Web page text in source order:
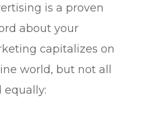
is a proven
about your
capitalizes on
world, but not all
equally: